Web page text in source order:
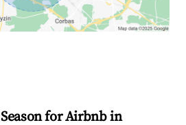
for Airbnb in